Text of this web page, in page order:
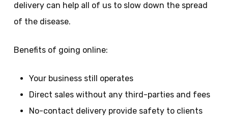
delivery can help all of us to slow down the spread
of the disease.
Benefits of going online:
Your business still operates
Direct sales without any third-parties and fees
No-contact delivery provide safety to clients